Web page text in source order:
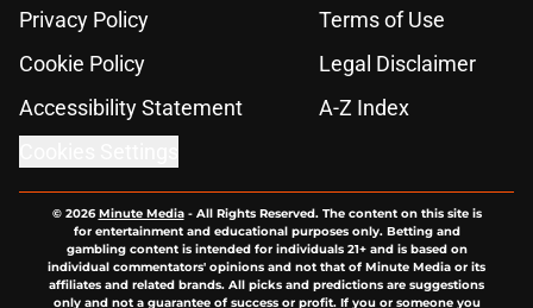
Privacy Policy
Terms of Use
Cookie Policy
Legal Disclaimer
Accessibility Statement
A-Z Index
© 2026Minute Media- All Rights Reserved. The content on this site is
for entertainment and educational purposes only. Betting and
gambling content is intended for individuals 21+ and is based on
individual commentators' opinions and not that of Minute Media or its
affiliates and related brands. All picks and predictions are suggestions
only and not a guarantee of success or profit. If you or someone you